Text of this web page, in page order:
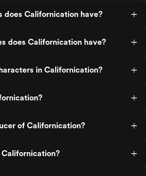
does Californication have?
does Californication have?
in Californication?
of Californication?